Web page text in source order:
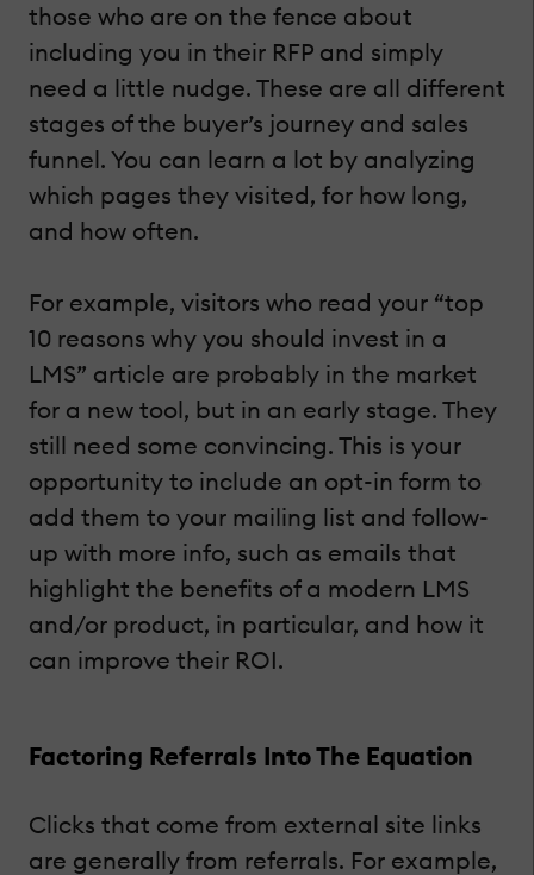
those who are on the fence about
including you in their RFP and simply
need a little nudge. These are all different
stages of the buyer’s journey and sales
funnel. You can learn a lot by analyzing
which pages they visited, for how long,
and how often.
For example, visitors who read your “top
10 reasons why you should invest in a
LMS” article are probably in the market
for a new tool, but in an early stage. They
still need some convincing. This is your
opportunity to include an opt-in form to
add them to your mailing list and follow-
up with more info, such as emails that
highlight the benefits of a modern LMS
and/or product, in particular, and how it
can improve their ROI.
Factoring Referrals Into The Equation
Clicks that come from external site links
are generally from referrals. For example,